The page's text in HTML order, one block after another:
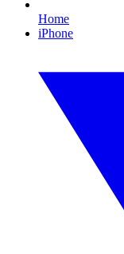
Home
iPhone